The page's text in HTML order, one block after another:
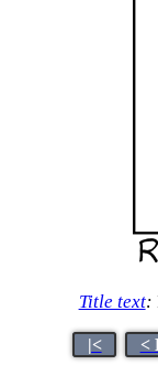
Title text:
|< <